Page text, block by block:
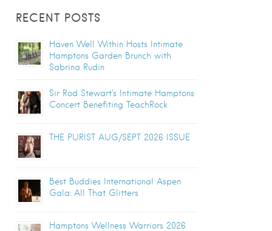
RECENT POSTS
Haven Well Within Hosts Intimate
Hamptons Garden Brunch with
Sabrina Rudin
Sir Rod Stewart’s Intimate Hamptons
Concert Benefiting TeachRock
THE PURIST AUG/SEPT 2026 ISSUE
Best Buddies International Aspen
Gala: All That Glitters
Hamptons Wellness Warriors 2026